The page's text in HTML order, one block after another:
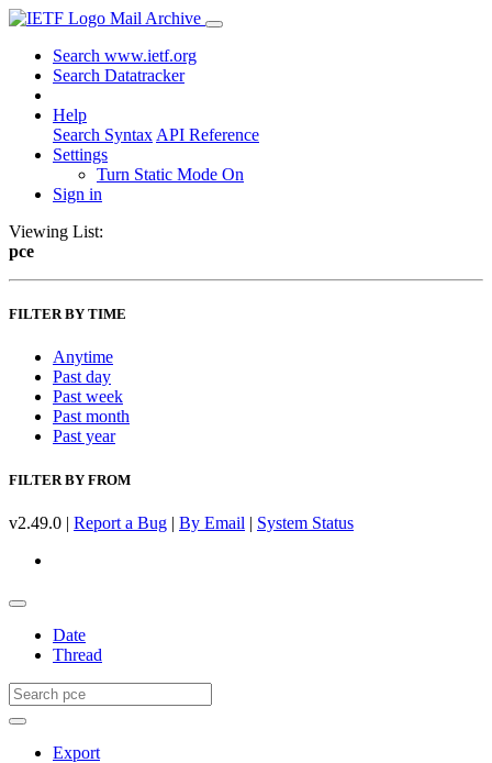
Mail Archive
Search www.ietf.org
Search Datatracker
Help
Search Syntax API Reference
Settings
Turn Static Mode On
Sign in
Viewing List:
pce
FILTER BY TIME
Anytime
Past day
Past week
Past month
Past year
FILTER BY FROM
v2.49.0 | Report a Bug | By Email | System Status
Date
Thread
Export